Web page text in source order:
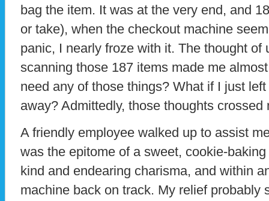
bag the item. It was at the very end, and
or take), when the checkout machine
panic, I nearly froze with it. The thought of
scanning those 187 items made me
need any of those things? What if I just
away? Admittedly, those thoughts crossed
A friendly employee walked up to assist
was the epitome of a sweet, cookie-
kind and endearing charisma, and within
machine back on track. My relief probably